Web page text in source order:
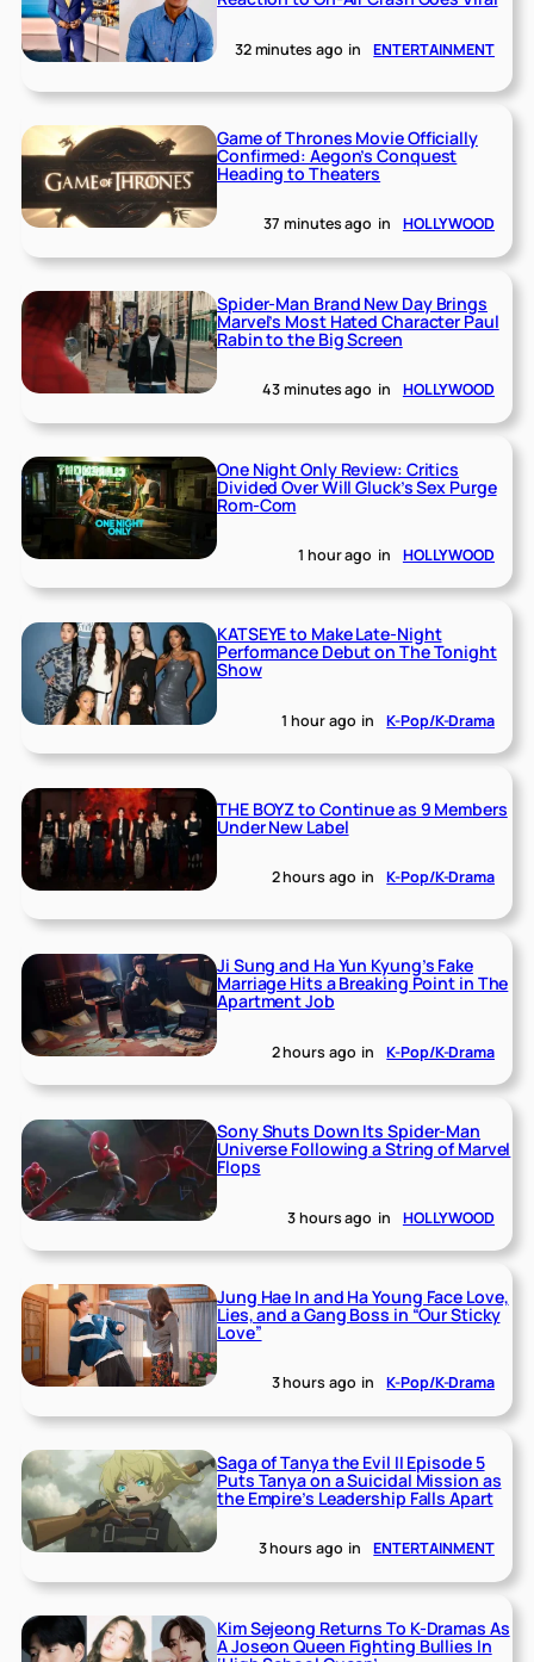
32 minutes ago in ENTERTAINMENT
Game of Thrones Movie Officially
Confirmed: Aegon’s Conquest
Heading to Theaters
37 minutes ago in HOLLYWOOD
Spider-Man Brand New Day Brings
Marvel’s Most Hated Character Paul
Rabin to the Big Screen
43 minutes ago in HOLLYWOOD
One Night Only Review: Critics
Divided Over Will Gluck’s Sex Purge
Rom-Com
1 hour ago in HOLLYWOOD
KATSEYE to Make Late-Night
Performance Debut on The Tonight
Show
1 hour ago in K-Pop/K-Drama
THE BOYZ to Continue as 9 Members
Under New Label
2 hours ago in K-Pop/K-Drama
Ji Sung and Ha Yun Kyung’s Fake
Marriage Hits a Breaking Point in The
Apartment Job
2 hours ago in K-Pop/K-Drama
Sony Shuts Down Its Spider-Man
Universe Following a String of Marvel
Flops
3 hours ago in HOLLYWOOD
Jung Hae In and Ha Young Face Love,
Lies, and a Gang Boss in “Our Sticky
Love”
3 hours ago in K-Pop/K-Drama
Saga of Tanya the Evil II Episode 5
Puts Tanya on a Suicidal Mission as
the Empire’s Leadership Falls Apart
3 hours ago in ENTERTAINMENT
Kim Sejeong Returns To K-Dramas As
A Joseon Queen Fighting Bullies In